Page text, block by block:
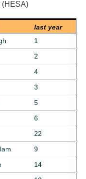
(HESA)
last year
1
2
4
3
5
6
22
9
14